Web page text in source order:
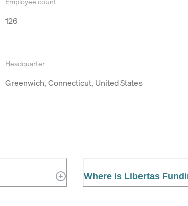
126
Headquarter
Greenwich, Connecticut, United States
Where is Libertas